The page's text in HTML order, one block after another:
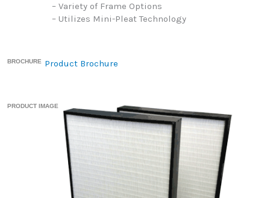
– Variety of Frame Options
– Utilizes Mini-Pleat Technology
BROCHURE Product Brochure
PRODUCT IMAGE